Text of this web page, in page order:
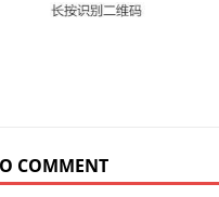
COMMENT